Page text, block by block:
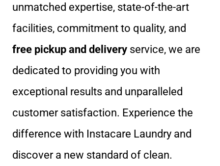
unmatched expertise, state-of-the-art
facilities, commitment to quality, and
free pickup and delivery service, we are
dedicated to providing you with
exceptional results and unparalleled
customer satisfaction. Experience the
difference with Instacare Laundry and
discover a new standard of clean.